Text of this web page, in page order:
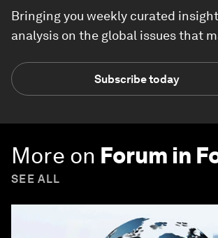
Bringing you weekly curated
analysis on the global issues that
Subscribe today
More on Forum in
SEE ALL